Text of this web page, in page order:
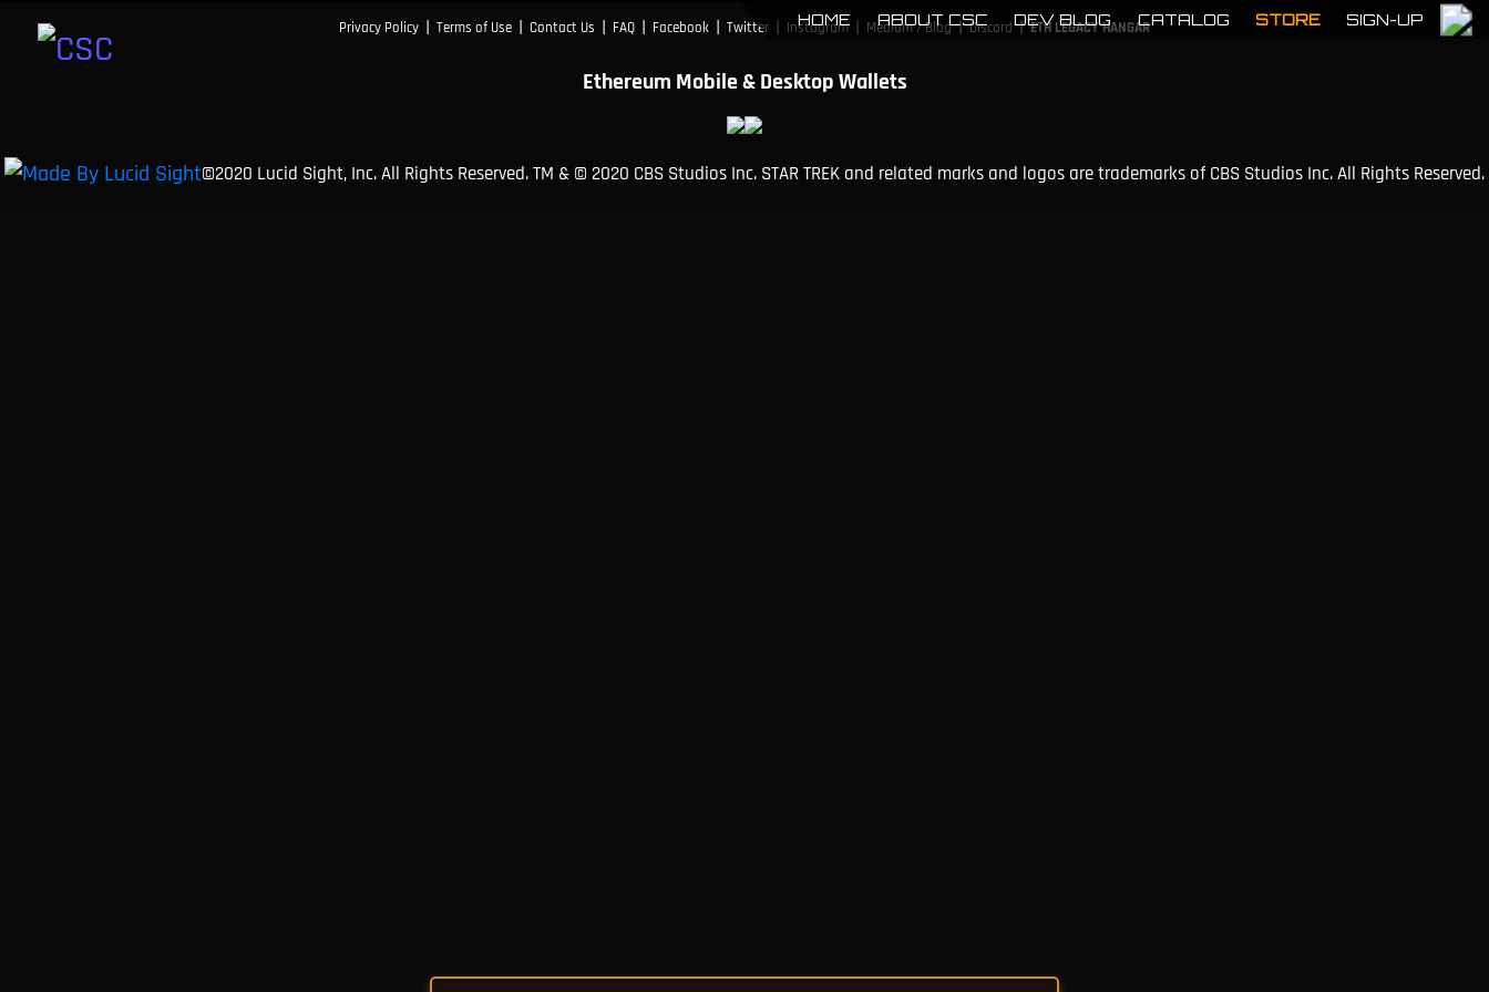
HOME ABOUT CSC DEV BLOG CATALOG STORE SIGN-UP
Privacy Policy | Terms of Use | Contact Us | FAQ | Facebook | Twitter | Instagram | Medium / Blog | Discord | ETH LEGACY HANGAR
Ethereum Mobile & Desktop Wallets
©2020 Lucid Sight, Inc. All Rights Reserved. TM & © 2020 CBS Studios Inc. STAR TREK and related marks and logos are trademarks of CBS Studios Inc. All Rights Reserved.